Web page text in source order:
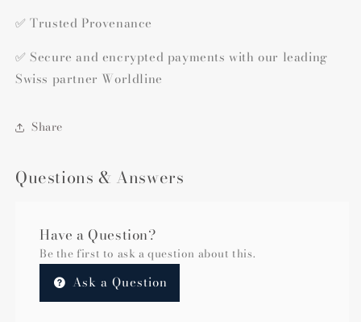
✅ Trusted Provenance
✅ Secure and encrypted payments with our leading
Swiss partner Worldline
Share
Questions & Answers
Have a Question?
Be the first to ask a question about this.
Ask a Question